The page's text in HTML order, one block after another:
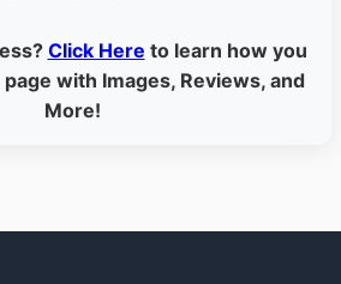
Click Here to learn how you
with Images, Reviews, and
More!